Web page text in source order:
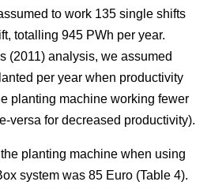
to work 135 single shifts
totalling 945 PWh per year.
(2011) analysis, we assumed
per year when productivity
planting machine working fewer
versa for decreased productivity).
planting machine when using
system was 85 Euro (Table 4).